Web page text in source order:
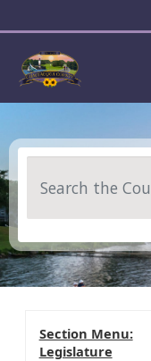
Section Menu:
Legislature